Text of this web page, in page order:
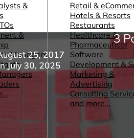
&
&
Managers
Retail &
Hotels & Resorts
Restaurants
Healthcare &
Pharmaceutical
Software
Development &
Marketing &
Advertising
Consulting
and more...
3
25, 2017
July 30, 2025